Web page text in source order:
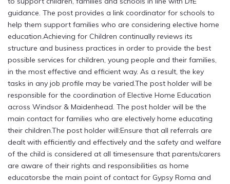
guidance. The post provides a link coordinator for schools to
help them support families who are considering elective home
education.Achieving for Children continually reviews its
structure and business practices in order to provide the best
possible services for children, young people and their families,
in the most effective and efficient way. As a result, the key
tasks in any job profile may be varied.The post holder will be
responsible for the coordination of Elective Home Education
across Windsor & Maidenhead. The post holder will be the
main contact for families who are electively home educating
their children.The post holder will:Ensure that all referrals are
dealt with efficiently and effectively and the safety and welfare
of the child is considered at all timesensure that parents/carers
are aware of their rights and responsibilities as home
educatorsbe the main point of contact for Gypsy Roma and